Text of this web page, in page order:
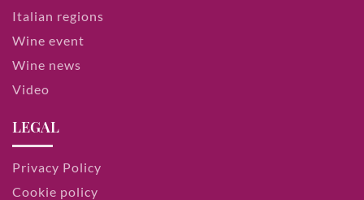
Italian regions
Wine event
Wine news
Video
LEGAL
Privacy Policy
Cookie policy